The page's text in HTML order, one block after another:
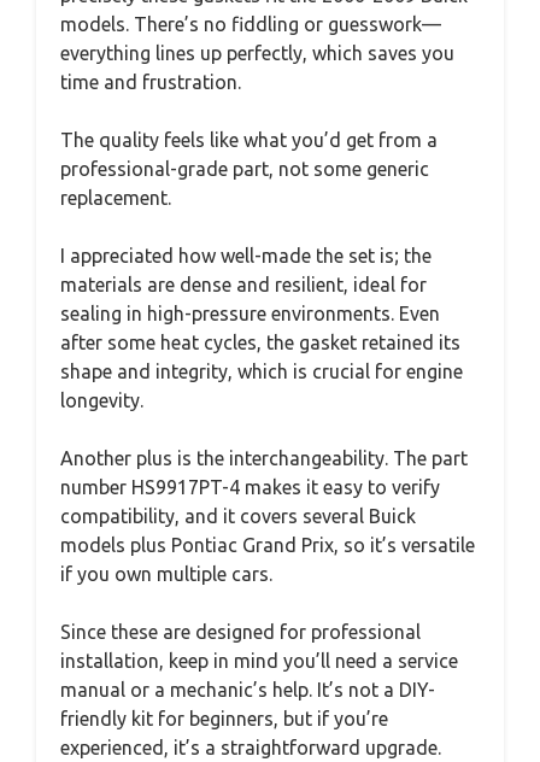
models. There’s no fiddling or guesswork—
everything lines up perfectly, which saves you
time and frustration.
The quality feels like what you’d get from a
professional-grade part, not some generic
replacement.
I appreciated how well-made the set is; the
materials are dense and resilient, ideal for
sealing in high-pressure environments. Even
after some heat cycles, the gasket retained its
shape and integrity, which is crucial for engine
longevity.
Another plus is the interchangeability. The part
number HS9917PT-4 makes it easy to verify
compatibility, and it covers several Buick
models plus Pontiac Grand Prix, so it’s versatile
if you own multiple cars.
Since these are designed for professional
installation, keep in mind you’ll need a service
manual or a mechanic’s help. It’s not a DIY-
friendly kit for beginners, but if you’re
experienced, it’s a straightforward upgrade.